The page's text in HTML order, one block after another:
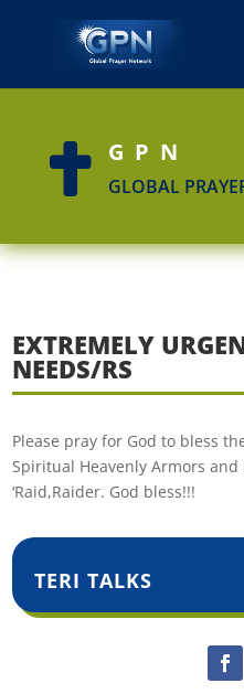
 GPN
GLOBAL
EXTREMELY
NEEDS/RS
Please pray for God to bless
Spiritual Heavenly Armors
‘Raid,Raider. God bless!!!
TERI TALKS